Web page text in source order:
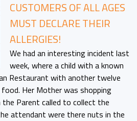
CUSTOMERS OF ALL AGES
MUST DECLARE THEIR
ALLERGIES!
We had an interesting incident last
week, where a child with a known
Restaurant with another twelve
food. Her Mother was shopping
Parent called to collect the
attendant were there nuts in the